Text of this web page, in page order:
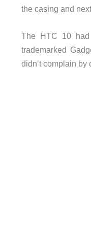
the casing and
The HTC 10
trademarked
didn’t complain by